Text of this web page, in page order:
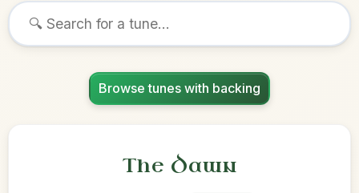
Browse tunes with backing
The Dawn